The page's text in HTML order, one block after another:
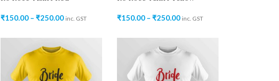
₹150.00 – ₹250.00 inc. GST ₹150.00 – ₹250.00 inc. GST